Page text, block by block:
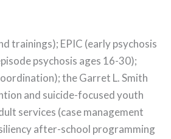
trainings); EPIC (early psychosis
psychosis ages 16-30);
the Garret L. Smith
and suicide-focused youth
services (case management
after-school programming